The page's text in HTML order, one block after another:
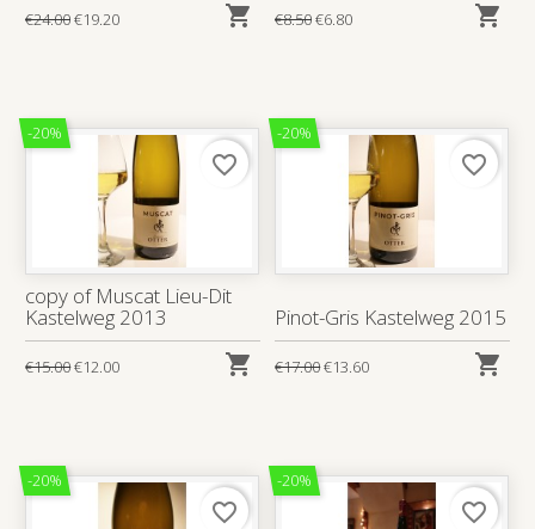
€24.00€19.20  €8.50€6.80 
-20%
copy of Muscat Lieu-Dit
Kastelweg 2013
€15.00€12.00 
favorite_border
-20%
Pinot-Gris Kastelweg 2015
€17.00€13.60 
favorite_border
-20%
favorite_border
-20%
favorite_border